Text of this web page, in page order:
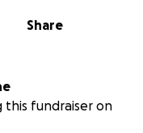
Share
this fundraiser on